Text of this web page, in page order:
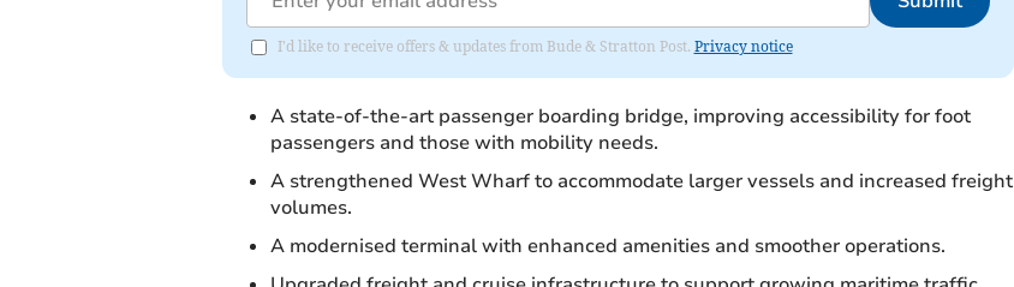
I'd like to receive offers & updates from Bude & Stratton Post. Privacy notice
A state-of-the-art passenger boarding bridge, improving accessibility for foot
passengers and those with mobility needs.
A strengthened West Wharf to accommodate larger vessels and increased freight
volumes.
A modernised terminal with enhanced amenities and smoother operations.